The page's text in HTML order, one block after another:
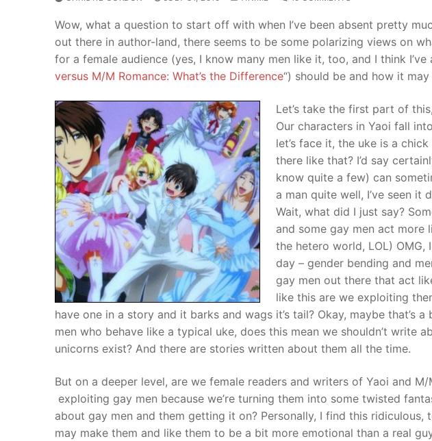
Wow, what a question to start off with when I’ve been absent pretty
out there in author-land, there seems to be some polarizing views on
for a female audience (yes, I know many men like it, too, and I think
versus M/M Romance: What’s the Difference“) should be and how it
Let’s take the first part of
Our characters in Yaoi fall
let’s face it, the uke is a
there like that? I’d say
know quite a few) can
a man quite well, I’ve seen it
Wait, what did I just say?
and some gay men act more
the hetero world, LOL)
day – gender bending and
gay men out there that act
like this are we exploiting
have one in a story and it barks and wags it’s tail? Okay, maybe that’s
men who behave like a typical uke, does this mean we shouldn’t write
unicorns exist? And there are stories written about them all the time.
But on a deeper level, are we female readers and writers of Yaoi and M/
exploiting gay men because we’re turning them into some twisted
about gay men and them getting it on? Personally, I find this ridiculous,
may make them and like them to be a bit more emotional than a real